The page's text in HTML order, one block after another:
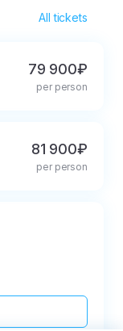
All tickets
79 900₽
per person
81 900₽
per person